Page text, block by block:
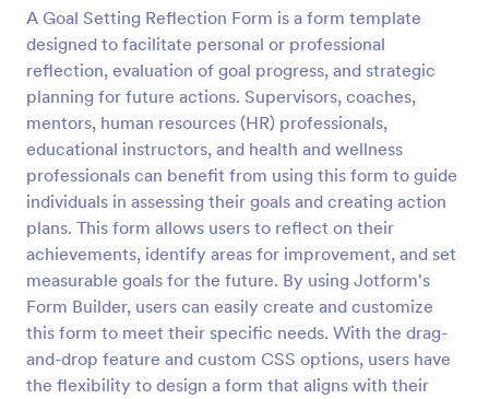
A Goal Setting Reflection Form is a form template
designed to facilitate personal or professional
reflection, evaluation of goal progress, and strategic
planning for future actions. Supervisors, coaches,
mentors, human resources (HR) professionals,
educational instructors, and health and wellness
professionals can benefit from using this form to guide
individuals in assessing their goals and creating action
plans. This form allows users to reflect on their
achievements, identify areas for improvement, and set
measurable goals for the future. By using Jotform's
Form Builder, users can easily create and customize
this form to meet their specific needs. With the drag-
and-drop feature and custom CSS options, users have
the flexibility to design a form that aligns with their
Preview